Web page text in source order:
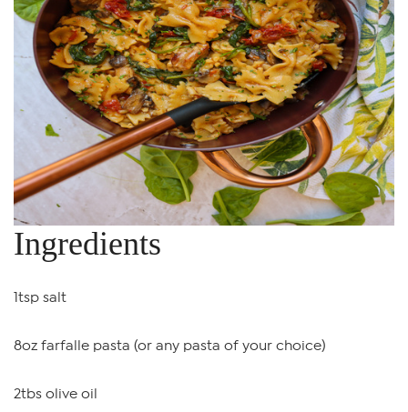
Ingredients
1tsp salt
8oz farfalle pasta (or any pasta of your choice)
2tbs olive oil